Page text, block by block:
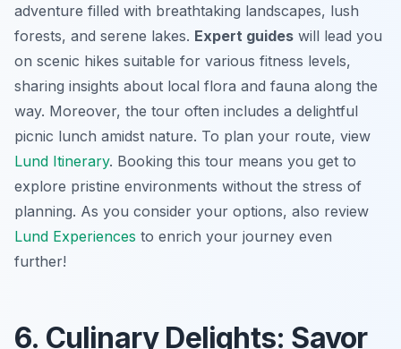
adventure filled with breathtaking landscapes, lush
forests, and serene lakes. Expert guides will lead you
on scenic hikes suitable for various fitness levels,
sharing insights about local flora and fauna along the
way. Moreover, the tour often includes a delightful
picnic lunch amidst nature. To plan your route, view
Lund Itinerary. Booking this tour means you get to
explore pristine environments without the stress of
planning. As you consider your options, also review
Lund Experiences to enrich your journey even
further!
6. Culinary Delights: Savor